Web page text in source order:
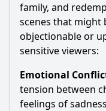
family, and
scenes that might
objectionable or
sensitive viewers:
Emotional
tension between
feelings of